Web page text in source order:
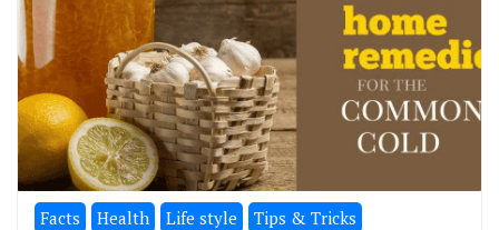
Facts Health Life style Tips & Tricks